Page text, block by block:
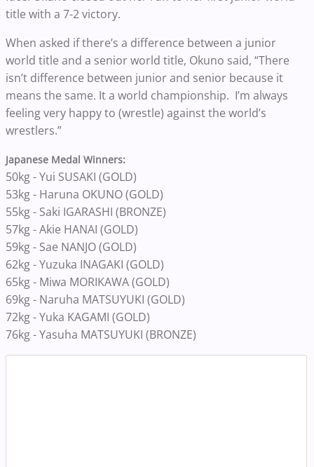
title with a 7-2 victory.
When asked if there’s a difference between a junior
world title and a senior world title, Okuno said, “There
isn’t difference between junior and senior because it
means the same. It a world championship. I’m always
feeling very happy to (wrestle) against the world’s
wrestlers.”
Japanese Medal Winners:
50kg - Yui SUSAKI (GOLD)
53kg - Haruna OKUNO (GOLD)
55kg - Saki IGARASHI (BRONZE)
57kg - Akie HANAI (GOLD)
59kg - Sae NANJO (GOLD)
62kg - Yuzuka INAGAKI (GOLD)
65kg - Miwa MORIKAWA (GOLD)
69kg - Naruha MATSUYUKI (GOLD)
72kg - Yuka KAGAMI (GOLD)
76kg - Yasuha MATSUYUKI (BRONZE)